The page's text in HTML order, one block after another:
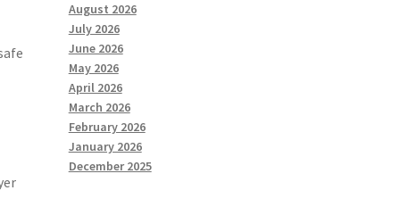
August 2026
July 2026
June 2026
May 2026
April 2026
March 2026
February 2026
January 2026
December 2025